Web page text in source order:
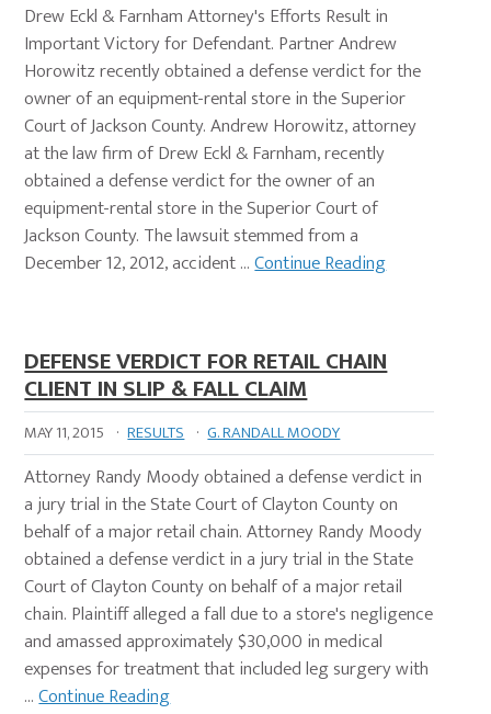
Drew Eckl & Farnham Attorney's Efforts Result in
Important Victory for Defendant. Partner Andrew
Horowitz recently obtained a defense verdict for the
owner of an equipment-rental store in the Superior
Court of Jackson County. Andrew Horowitz, attorney
at the law firm of Drew Eckl & Farnham, recently
obtained a defense verdict for the owner of an
equipment-rental store in the Superior Court of
Jackson County. The lawsuit stemmed from a
December 12, 2012, accident …Continue Reading
DEFENSE VERDICT FOR RETAIL CHAIN
CLIENT IN SLIP & FALL CLAIM
MAY 11, 2015 · RESULTS · G. RANDALL MOODY
Attorney Randy Moody obtained a defense verdict in
a jury trial in the State Court of Clayton County on
behalf of a major retail chain. Attorney Randy Moody
obtained a defense verdict in a jury trial in the State
Court of Clayton County on behalf of a major retail
chain. Plaintiff alleged a fall due to a store's negligence
and amassed approximately $30,000 in medical
expenses for treatment that included leg surgery with
…Continue Reading